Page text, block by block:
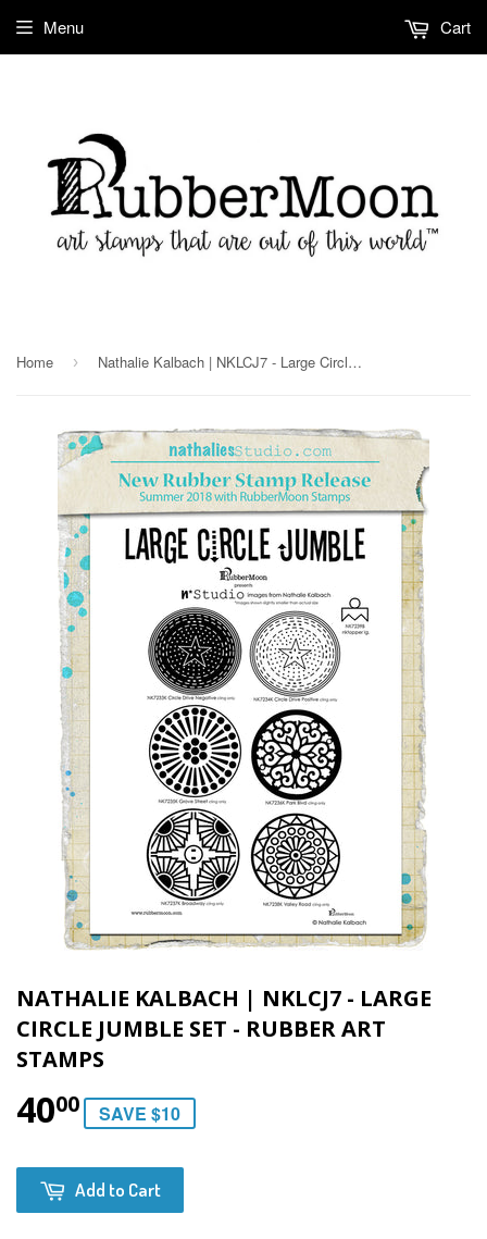
Menu Cart
Home › Nathalie Kalbach | NKLCJ7 - Large Circle Jumble Set - Rubber Art Stamps
NATHALIE KALBACH | NKLCJ7 - LARGE
CIRCLE JUMBLE SET - RUBBER ART
STAMPS
4000 SAVE $10
Add to Cart